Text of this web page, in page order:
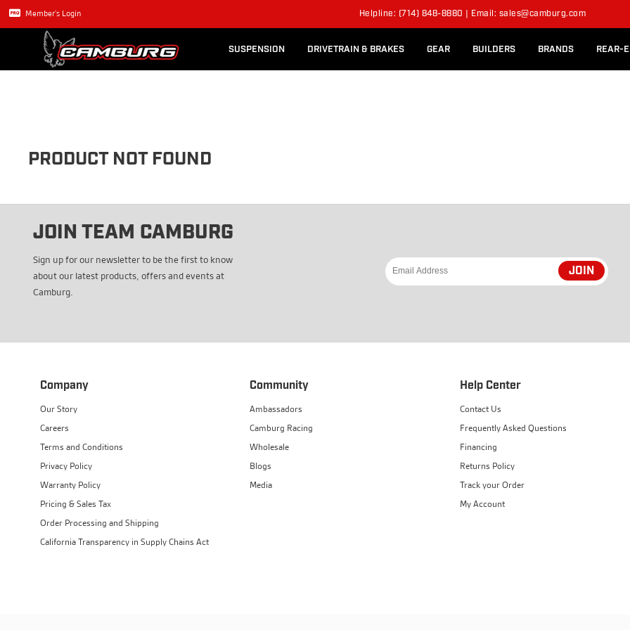
Member's Login Helpline: (714) 848-8880 | Email: sales@camburg.com
SUSPENSION DRIVETRAIN & BRAKES GEAR BUILDERS BRANDS REAR-
PRODUCT NOT FOUND
JOIN TEAM CAMBURG
Sign up for our newsletter to be the first to know
about our latest products, offers and events at
Camburg.
JOIN
Company
Our Story
Careers
Terms and Conditions
Privacy Policy
Warranty Policy
Pricing & Sales Tax
Order Processing and Shipping
California Transparency in Supply Chains Act
Community
Ambassadors
Camburg Racing
Wholesale
Blogs
Media
Help Center
Contact Us
Frequently Asked Questions
Financing
Returns Policy
Track your Order
My Account